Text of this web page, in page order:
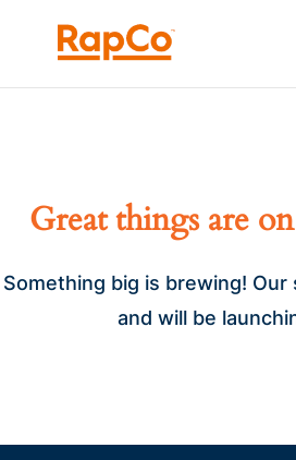
Great things are
Something big is brewing!
and will be